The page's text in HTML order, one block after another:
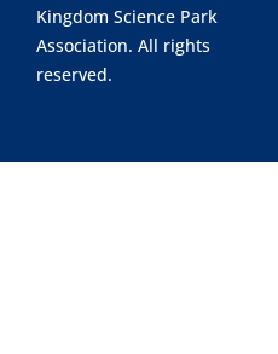
Kingdom Science Park
Association. All rights
reserved.